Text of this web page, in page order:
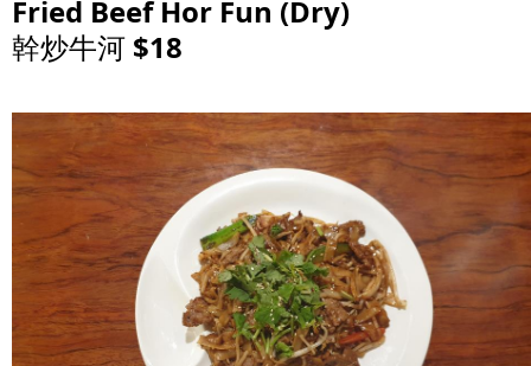
Fried Beef Hor Fun (Dry)
幹炒牛河 $18